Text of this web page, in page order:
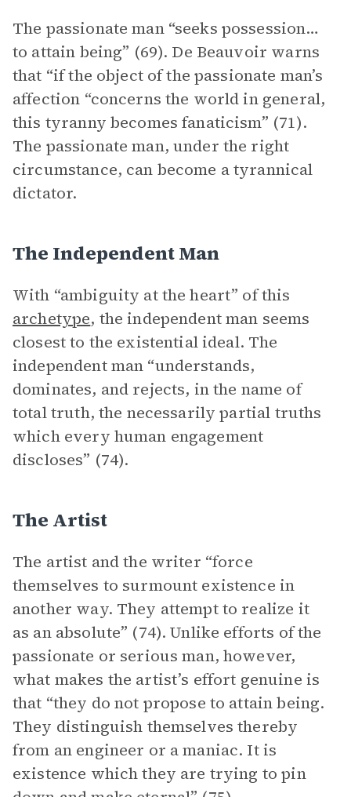
The passionate man “seeks possession…
to attain being” (69). De Beauvoir warns
that “if the object of the passionate man’s
affection “concerns the world in general,
this tyranny becomes fanaticism” (71).
The passionate man, under the right
circumstance, can become a tyrannical
dictator.
The Independent Man
With “ambiguity at the heart” of this
archetype, the independent man seems
closest to the existential ideal. The
independent man “understands,
dominates, and rejects, in the name of
total truth, the necessarily partial truths
which every human engagement
discloses” (74).
The Artist
The artist and the writer “force
themselves to surmount existence in
another way. They attempt to realize it
as an absolute” (74). Unlike efforts of the
passionate or serious man, however,
what makes the artist’s effort genuine is
that “they do not propose to attain being.
They distinguish themselves thereby
from an engineer or a maniac. It is
existence which they are trying to pin